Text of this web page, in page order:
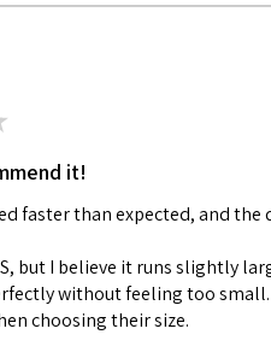
it!
faster than expected, and the
but I believe it runs slightly
without feeling too
choosing their size.